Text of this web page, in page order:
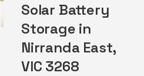
Solar Battery
Storage in
Nirranda East,
VIC 3268